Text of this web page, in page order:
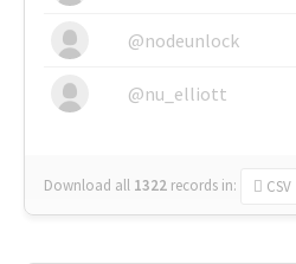
@nodeunlock
@nu_elliott
Download all 1322 records in: CSV